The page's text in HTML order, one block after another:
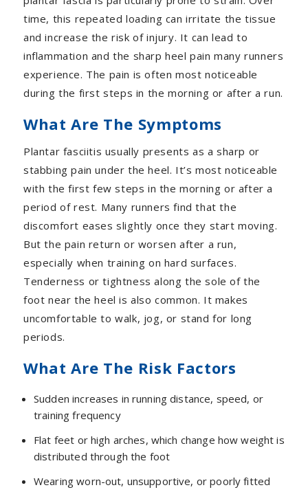
time, this repeated loading can irritate the tissue
and increase the risk of injury. It can lead to
inflammation and the sharp heel pain many runners
experience. The pain is often most noticeable
during the first steps in the morning or after a run.
What Are The Symptoms
Plantar fasciitis usually presents as a sharp or
stabbing pain under the heel. It’s most noticeable
with the first few steps in the morning or after a
period of rest. Many runners find that the
discomfort eases slightly once they start moving.
But the pain return or worsen after a run,
especially when training on hard surfaces.
Tenderness or tightness along the sole of the
foot near the heel is also common. It makes
uncomfortable to walk, jog, or stand for long
periods.
What Are The Risk Factors
Sudden increases in running distance, speed, or
training frequency
Flat feet or high arches, which change how weight is
distributed through the foot
Wearing worn-out, unsupportive, or poorly fitted